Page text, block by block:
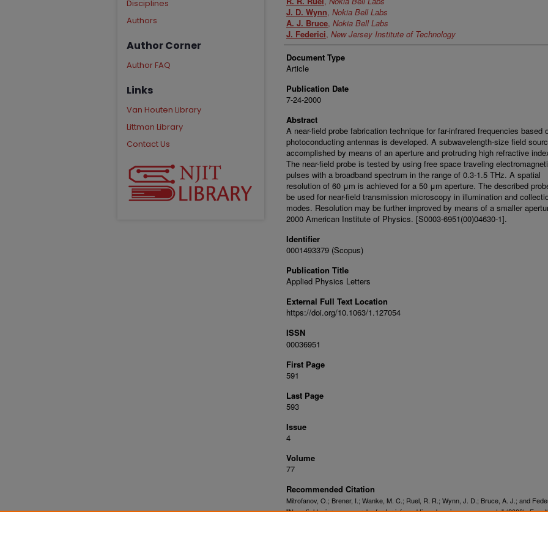
J. D. Wynn, Nokia Bell Labs
A. J. Bruce, Nokia Bell Labs
J. Federici, New Jersey Institute of Technology
Document Type
Article
Publication Date
7-24-2000
Abstract
A near-field probe fabrication technique for far-infrared frequencies based
photoconducting antennas is developed. A subwavelength-size field
accomplished by means of an aperture and protruding high refractive
The near-field probe is tested by using free space traveling
pulses with a broadband spectrum in the range of 0.3-1.5 THz. A spatial
resolution of 60 μm is achieved for a 50 μm aperture. The described
be used for near-field transmission microscopy in illumination and
modes. Resolution may be further improved by means of a smaller
2000 American Institute of Physics. [S0003-6951(00)04630-1].
Identifier
0001493379 (Scopus)
Publication Title
Applied Physics Letters
External Full Text Location
https://doi.org/10.1063/1.127054
ISSN
00036951
First Page
591
Last Page
593
Issue
4
Volume
77
Recommended Citation
Mitrofanov, O.; Brener, I.; Wanke, M. C.; Ruel, R. R.; Wynn, J. D.; Bruce, A. J.; and
"Near-field microscope probe for far infrared time domain measurements" (2000).
Disciplines
Authors
Author Corner
Author FAQ
Links
Van Houten Library
Littman Library
Contact Us